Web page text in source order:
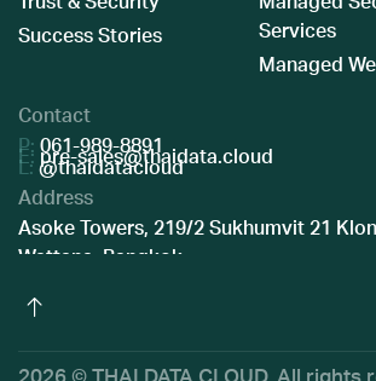
Success Stories
Services
Managed
Contact
P: 061-989-8891
E: pre-sales@thaidata.cloud
L: @thaidatacloud
Address
Asoke Towers, 219/2 Sukhumvit 21
Wattana, Bangkok